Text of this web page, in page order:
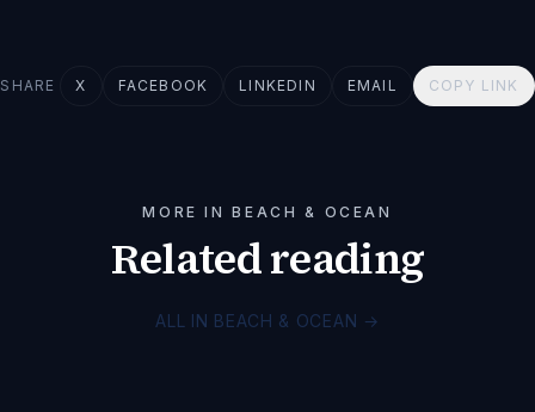
SHARE X FACEBOOK LINKEDIN EMAIL COPY LINK
MORE IN BEACH & OCEAN
Related reading
ALL IN BEACH & OCEAN →